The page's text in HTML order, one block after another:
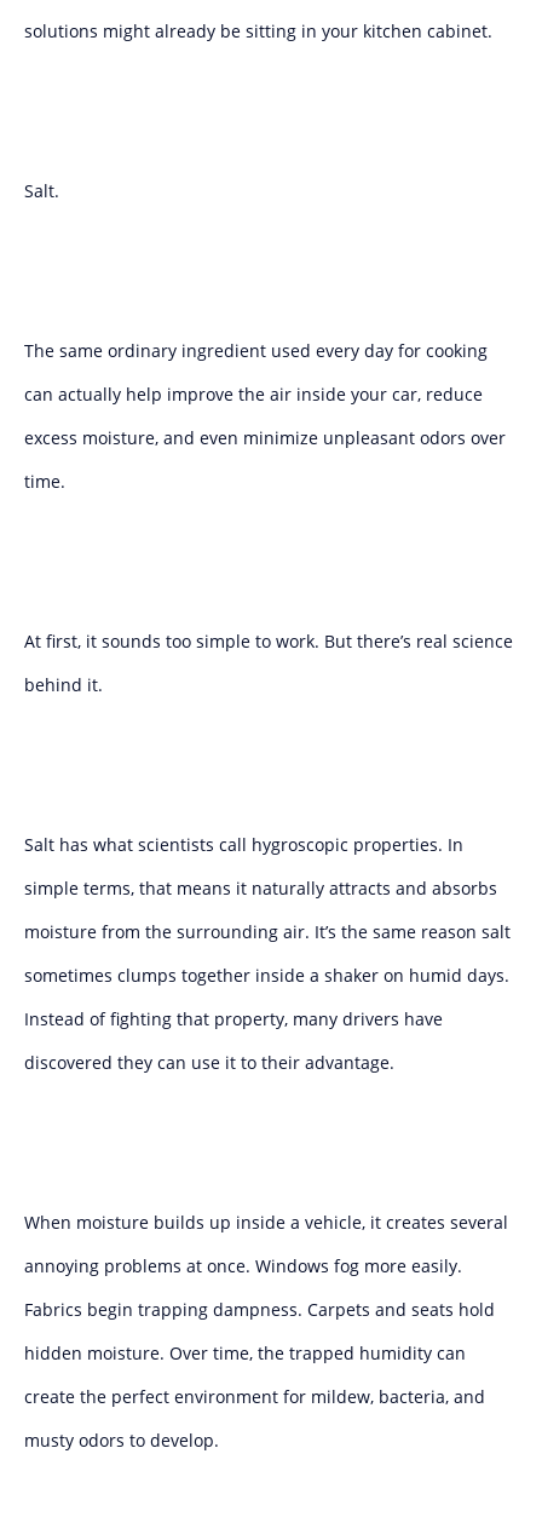
solutions might already be sitting in your kitchen cabinet.
Salt.
The same ordinary ingredient used every day for cooking
can actually help improve the air inside your car, reduce
excess moisture, and even minimize unpleasant odors over
time.
At first, it sounds too simple to work. But there’s real science
behind it.
Salt has what scientists call hygroscopic properties. In
simple terms, that means it naturally attracts and absorbs
moisture from the surrounding air. It’s the same reason salt
sometimes clumps together inside a shaker on humid days.
Instead of fighting that property, many drivers have
discovered they can use it to their advantage.
When moisture builds up inside a vehicle, it creates several
annoying problems at once. Windows fog more easily.
Fabrics begin trapping dampness. Carpets and seats hold
hidden moisture. Over time, the trapped humidity can
create the perfect environment for mildew, bacteria, and
musty odors to develop.